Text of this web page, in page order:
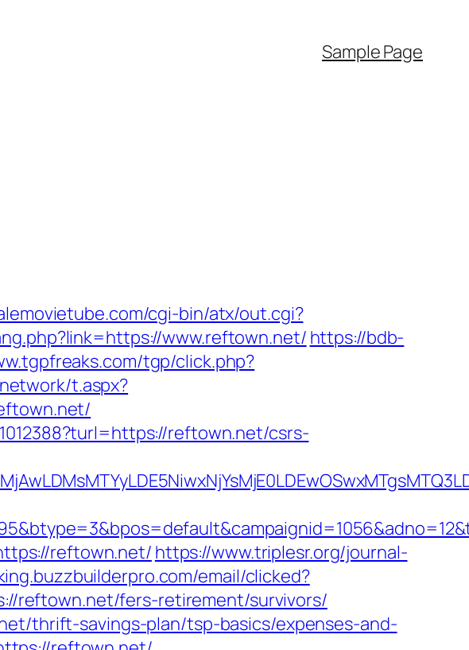
Sample Page
cgi-bin/atx/out.cgi?
www.reftown.net/ https://bdb-
tgp/click.php?
t.aspx?
reftown.net/csrs-
reftown.net/ https://www.triplesr.org/journal-
email/clicked?
reftown.net/fers-retirement/survivors/
thrift-savings-plan/tsp-basics/expenses-and-